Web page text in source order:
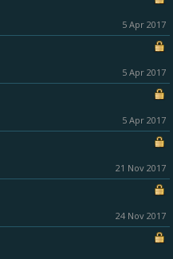
5 Apr 2017
5 Apr 2017
5 Apr 2017
21 Nov 2017
24 Nov 2017